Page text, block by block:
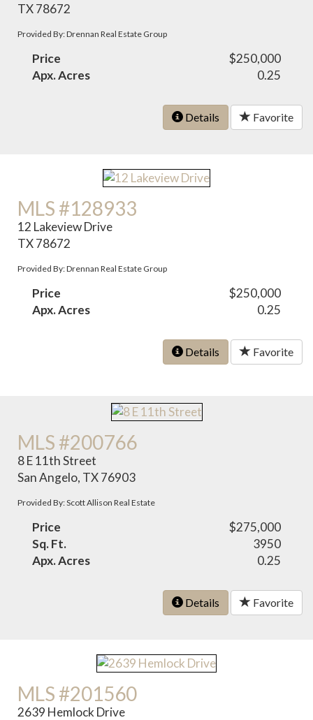
TX 78672
Provided By: Drennan Real Estate Group
Price
$250,000
Apx. Acres
0.25
Details Favorite
MLS #128933
12 Lakeview Drive
TX 78672
Provided By: Drennan Real Estate Group
Price
$250,000
Apx. Acres
0.25
Details Favorite
MLS #200766
8 E 11th Street
San Angelo, TX 76903
Provided By: Scott Allison Real Estate
Price
$275,000
Sq. Ft.
3950
Apx. Acres
0.25
Details Favorite
MLS #201560
2639 Hemlock Drive